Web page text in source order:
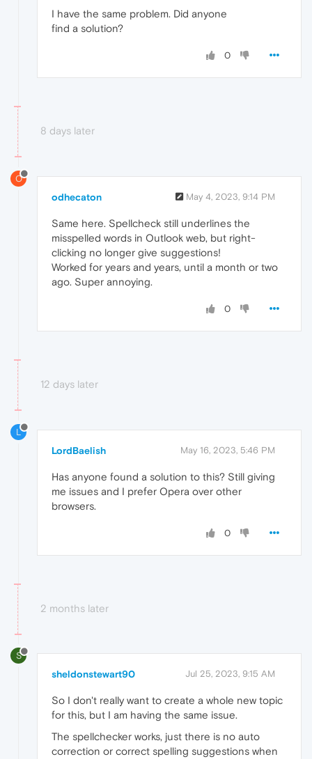
I have the same problem. Did anyone
find a solution?
0
8 days later
O
odhecaton May 4, 2023, 9:14 PM
Same here. Spellcheck still underlines the
misspelled words in Outlook web, but right-
clicking no longer give suggestions!
Worked for years and years, until a month or two
ago. Super annoying.
0
12 days later
L
LordBaelish May 16, 2023, 5:46 PM
Has anyone found a solution to this? Still giving
me issues and I prefer Opera over other
browsers.
0
2 months later
S
sheldonstewart90 Jul 25, 2023, 9:15 AM
So I don't really want to create a whole new topic
for this, but I am having the same issue.
The spellchecker works, just there is no auto
correction or correct spelling suggestions when